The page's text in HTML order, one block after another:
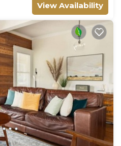
View Availability